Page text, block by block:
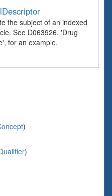
the subject of an indexed
See D063926, 'Drug
for an example.
)
)